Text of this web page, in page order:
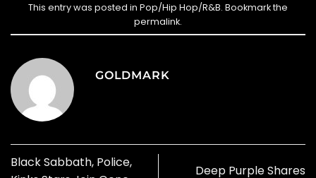
This entry was posted in Pop/Hip Hop/R&B. Bookmark the
permalink.
GOLDMARK
Black Sabbath, Police,
Deep Purple Shares